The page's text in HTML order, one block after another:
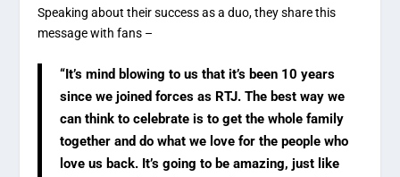
Speaking about their success as a duo, they share this
message with fans –
“It’s mind blowing to us that it’s been 10 years
since we joined forces as RTJ. The best way we
can think to celebrate is to get the whole family
together and do what we love for the people who
love us back. It’s going to be amazing, just like